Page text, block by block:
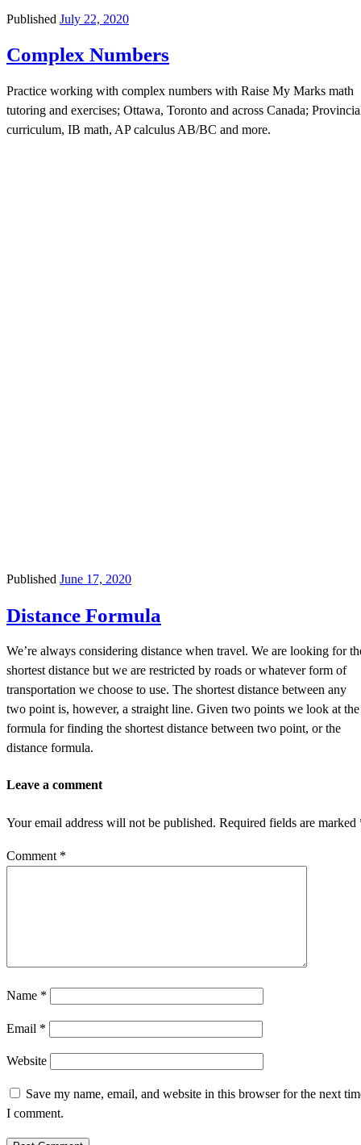
Published July 22, 2020
Complex Numbers
Practice working with complex numbers with Raise My Marks math
tutoring and exercises; Ottawa, Toronto and across Canada;
curriculum, IB math, AP calculus AB/BC and more.
Published June 17, 2020
Distance Formula
We’re always considering distance when travel. We are looking for
shortest distance but we are restricted by roads or whatever form of
transportation we choose to use. The shortest distance between any
two point is, however, a straight line. Given two points we look at the
formula for finding the shortest distance between two point, or the
distance formula.
Leave a comment
Your email address will not be published. Required fields are marked
Comment *
Name *
Email *
Website
Save my name, email, and website in this browser for the next
I comment.